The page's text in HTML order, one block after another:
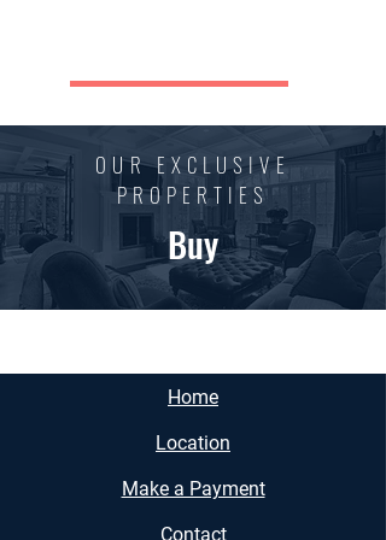
OUR EXCLUSIVE
PROPERTIES
Buy
Home
Location
Make a Payment
Contact